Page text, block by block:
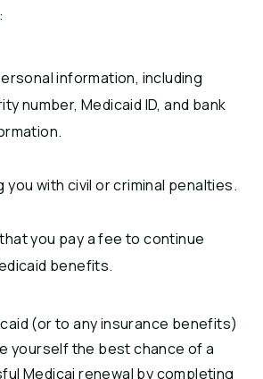
information, including
number, Medicaid ID, and bank
you with civil or criminal penalties.
you pay a fee to continue
benefits.
(or to any insurance benefits)
yourself the best chance of a
Medicai renewal by completing